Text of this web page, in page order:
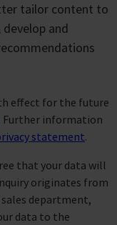
tailor content to
and
effect for the future
. Further information
statement.
that your data will
originates from
sales department,
data to the